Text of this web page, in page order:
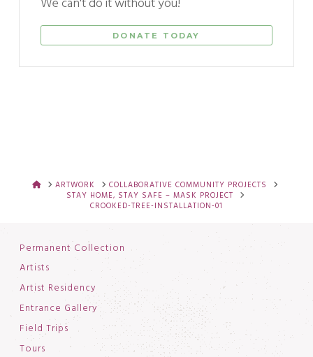
We can't do it without you!
DONATE TODAY
HOMEARTWORK
COLLABORATIVE COMMUNITY PROJECTS
STAY HOME, STAY SAFE – MASK PROJECT
CROOKED-TREE-INSTALLATION-01
Permanent Collection
Artists
Artist Residency
Entrance Gallery
Field Trips
Tours